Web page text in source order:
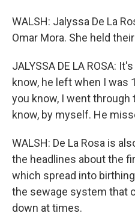
WALSH: Jalyssa De La
Omar Mora. She held
JALYSSA DE LA ROSA:
know, he left when I was
you know, I went through
know, by myself. He
WALSH: De La Rosa is
the headlines about the
which spread into
the sewage system that
down at times.